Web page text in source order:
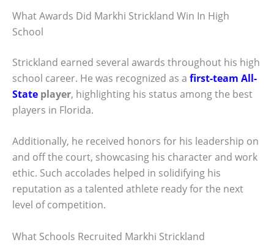
What Awards Did Markhi Strickland Win In High
School
Strickland earned several awards throughout his high
school career. He was recognized as a first-team All-
State player, highlighting his status among the best
players in Florida.
Additionally, he received honors for his leadership on
and off the court, showcasing his character and work
ethic. Such accolades helped in solidifying his
reputation as a talented athlete ready for the next
level of competition.
What Schools Recruited Markhi Strickland